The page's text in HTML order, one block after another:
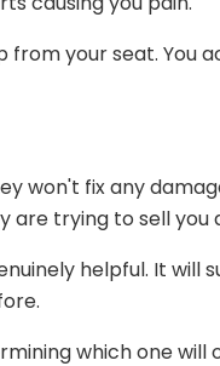
your seat. You
won't fix any
are trying to sell you
helpful. It
which one will